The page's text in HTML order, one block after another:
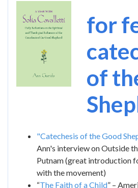
Image
for
of
"Catechesis of the Good
Ann's interview on Outside
Putnam (great introduction
with the movement)
“The Faith of a Child” –